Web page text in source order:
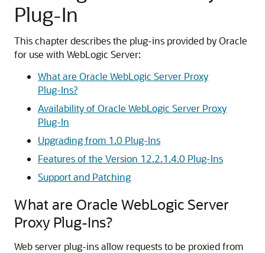
Plug-In
This chapter describes the plug-ins provided by Oracle
for use with WebLogic Server:
What are Oracle WebLogic Server Proxy
Plug-Ins?
Availability of Oracle WebLogic Server Proxy
Plug-In
Upgrading from 1.0 Plug-Ins
Features of the Version 12.2.1.4.0 Plug-Ins
Support and Patching
What are Oracle WebLogic Server
Proxy Plug-Ins?
Web server plug-ins allow requests to be proxied from